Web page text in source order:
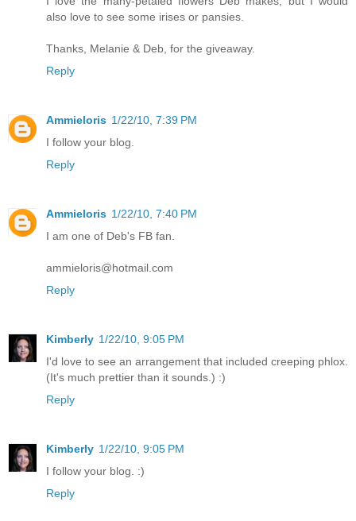
also love to see some irises or pansies.
Thanks, Melanie & Deb, for the giveaway.
Reply
Ammieloris 1/22/10, 7:39 PM
I follow your blog.
Reply
Ammieloris 1/22/10, 7:40 PM
I am one of Deb's FB fan.
ammieloris@hotmail.com
Reply
Kimberly 1/22/10, 9:05 PM
I'd love to see an arrangement that included creeping phlox.
(It's much prettier than it sounds.) :)
Reply
Kimberly 1/22/10, 9:05 PM
I follow your blog. :)
Reply